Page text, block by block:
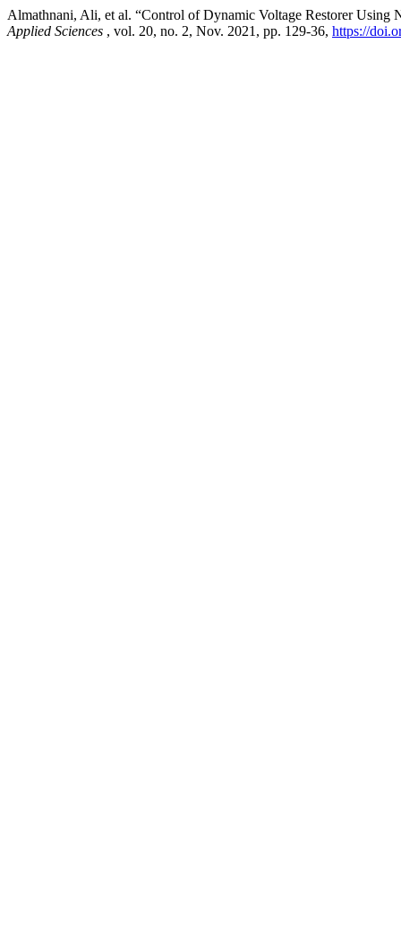
Almathnani, Ali, et al. “Control of Dynamic Voltage Restorer Using
Applied Sciences , vol. 20, no. 2, Nov. 2021, pp. 129-36, https://